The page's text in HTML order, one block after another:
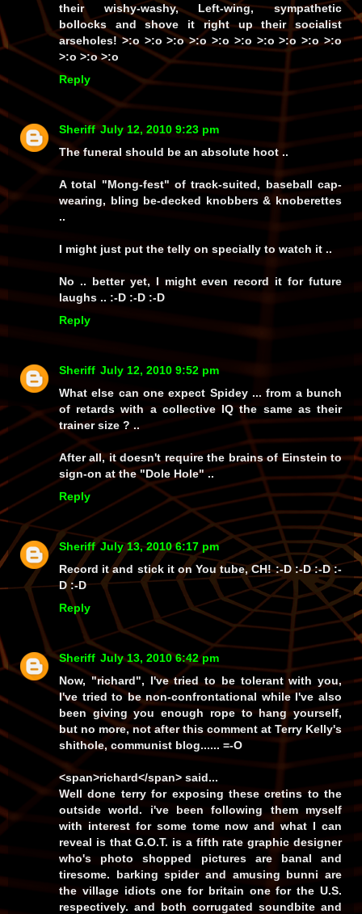
their wishy-washy, Left-wing, sympathetic
bollocks and shove itright uptheir socialist
arseholes! >:o >:o >:o >:o >:o >:o >:o >:o >:o >:o
>:o >:o >:o
Reply
Sheriff July 12, 2010 9:23 pm
The funeral should be an absolute hoot ..
A total "Mong-fest" of track-suited, baseball cap-
wearing, bling be-decked knobbers & knoberettes
..
I might just put the telly on specially to watch it ..
No .. better yet, I might even record it for future
laughs .. :-D :-D :-D
Reply
Sheriff July 12, 2010 9:52 pm
What else can one expect Spidey ... from a bunch
of retards with a collective IQ the same as their
trainer size ? ..
After all, it doesn't require the brains of Einstein to
sign-on at the "Dole Hole" ..
Reply
Sheriff July 13, 2010 6:17 pm
Record it and stick it on You tube, CH! :-D :-D :-D :-
D :-D
Reply
Sheriff July 13, 2010 6:42 pm
Now,"richard", I'vetriedto be tolerant with you,
I've tried to be non-confrontational while I've also
been giving you enough rope to hang yourself,
but no more, not afterthis comment at Terry Kelly's
shithole, communist blog...... =-O
<span>richard</span> said...
Well done terry for exposing these cretins to the
outside world. i've been following them myself
with interest for some tome now and what I can
reveal is that G.O.T. is a fifth rate graphic designer
who's photo shopped pictures are banal and
tiresome. barking spider and amusing bunni are
the village idiots one for britain one for the U.S.
respectively. and both corrugated soundbite and